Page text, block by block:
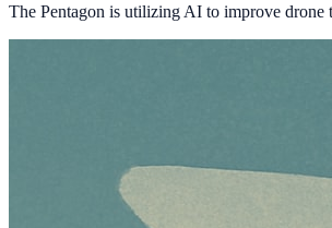
The Pentagon is utilizing AI to improve drone